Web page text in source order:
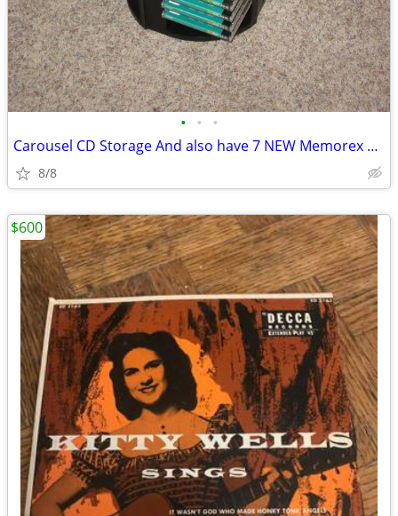
• • •
Carousel CD Storage And also have 7 NEW Memorex CD-RW
8/8
$600